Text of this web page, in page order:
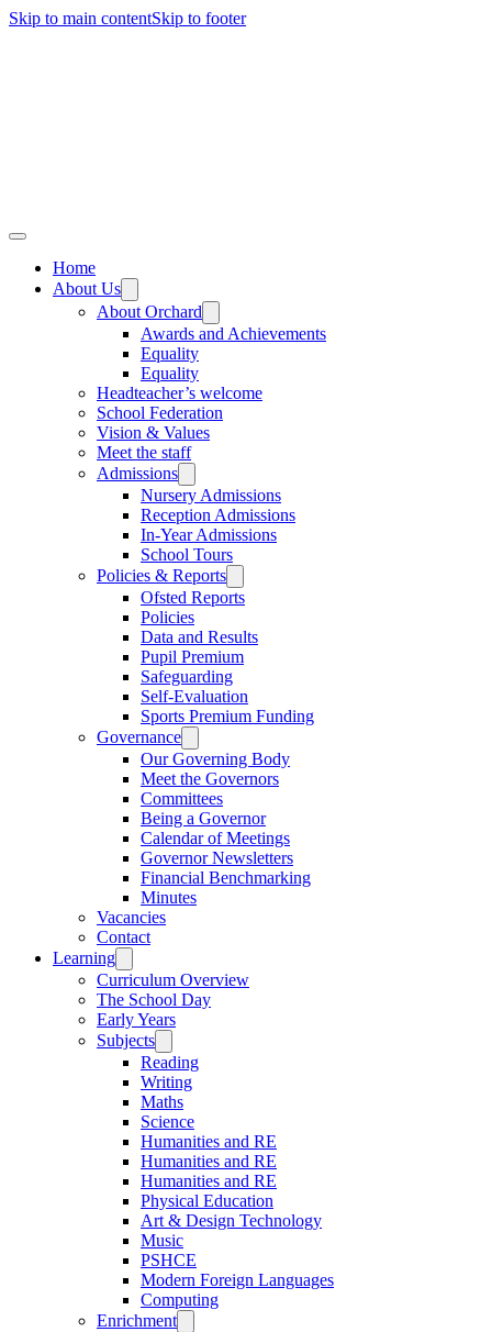
Skip to main contentSkip to footer
Home
About Us
About Orchard
Awards and Achievements
Equality
Equality
Headteacher’s welcome
School Federation
Vision & Values
Meet the staff
Admissions
Nursery Admissions
Reception Admissions
In-Year Admissions
School Tours
Policies & Reports
Ofsted Reports
Policies
Data and Results
Pupil Premium
Safeguarding
Self-Evaluation
Sports Premium Funding
Governance
Our Governing Body
Meet the Governors
Committees
Being a Governor
Calendar of Meetings
Governor Newsletters
Financial Benchmarking
Minutes
Vacancies
Contact
Learning
Curriculum Overview
The School Day
Early Years
Subjects
Reading
Writing
Maths
Science
Humanities and RE
Humanities and RE
Humanities and RE
Physical Education
Art & Design Technology
Music
PSHCE
Modern Foreign Languages
Computing
Enrichment